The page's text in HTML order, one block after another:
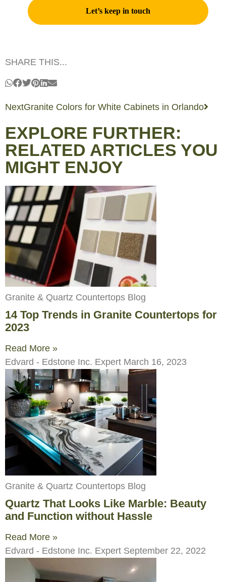
SHARE THIS...
NextGranite Colors for White Cabinets in Orlando
EXPLORE FURTHER:
RELATED ARTICLES YOU
MIGHT ENJOY
Granite & Quartz Countertops Blog
14 Top Trends in Granite Countertops for
2023
Read More »
Edvard - Edstone Inc. Expert March 16, 2023
Granite & Quartz Countertops Blog
Quartz That Looks Like Marble: Beauty
and Function without Hassle
Read More »
Edvard - Edstone Inc. Expert September 22, 2022